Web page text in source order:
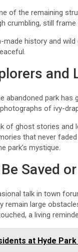
of the remaining
crumbling, still
history and
and
abandoned park
of ivy-
of ghost stories and
that never
park’s mystique.
Saved
talk in town
remain large
a living
at Hyde